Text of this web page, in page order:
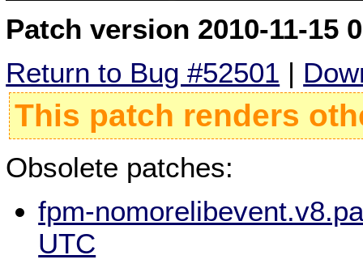
Patch version 2010-11-15
Return to Bug #52501 |
This patch renders
Obsolete patches:
fpm-
UTC